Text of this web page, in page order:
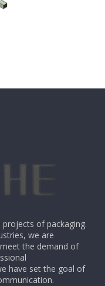
of packaging.
we are
the demand of
have set the goal of